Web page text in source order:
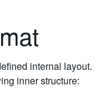
internal layout.
inner structure: